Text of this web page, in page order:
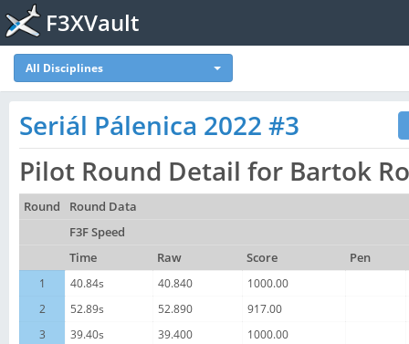
F3XVault
All Disciplines
Seriál Pálenica 2022 #3
Pilot Round Detail for Bartok
Round
Round Data
F3F Speed
Time
Raw Score
Pen
1
40.84s 40.840
1000.00
2
52.89s 52.890
917.00
3
39.40s 39.400
1000.00